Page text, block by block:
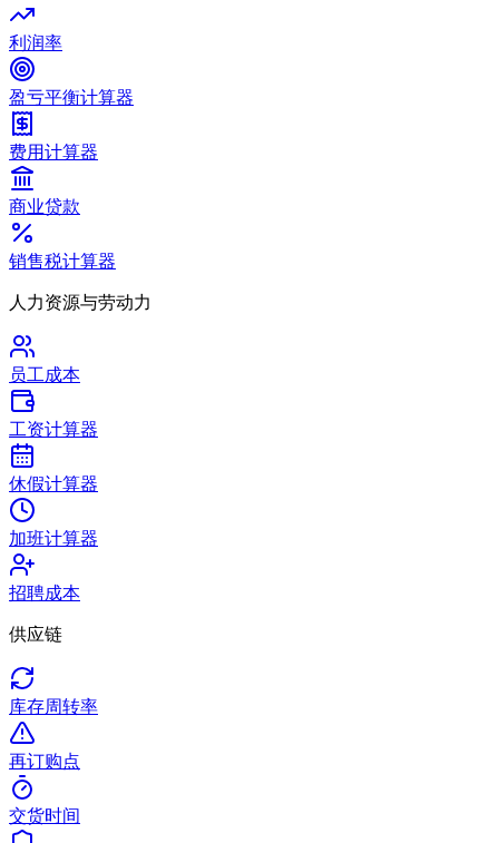
利润率
盈亏平衡计算器
费用计算器
商业贷款
销售税计算器
人力资源与劳动力
员工成本
工资计算器
休假计算器
加班计算器
招聘成本
供应链
库存周转率
再订购点
交货时间